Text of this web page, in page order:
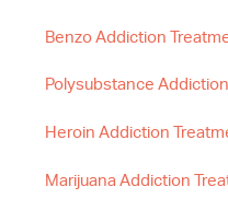
Benzo Addiction
Polysubstance
Heroin Addiction
Marijuana Addiction